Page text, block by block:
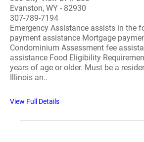
Evanston, WY - 82930
307-789-7194
Emergency Assistance assists in the
payment assistance Mortgage
Condominium Assessment fee
assistance Food Eligibility
years of age or older. Must be a
Illinois an..
View Full Details